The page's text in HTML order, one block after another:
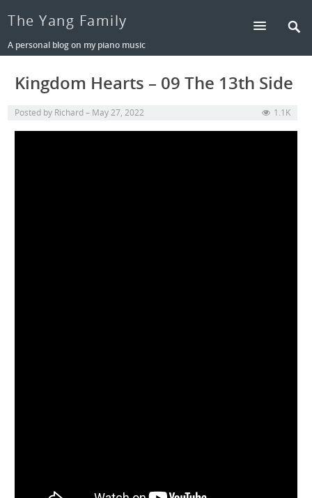
The Yang Family
A personal blog on my piano music
Kingdom Hearts – 09 The 13th Side
Posted by Richard May 27, 2022 1.1K